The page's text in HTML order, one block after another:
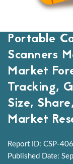
Portable
Scanners
Market
Tracking,
Size,
Market
Report ID: CSP-
Published Date: